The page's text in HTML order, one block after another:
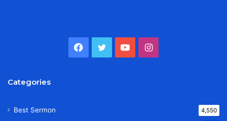
Facebook
TwitterYouTubeInstagram
Categories
Best Sermon 4,550